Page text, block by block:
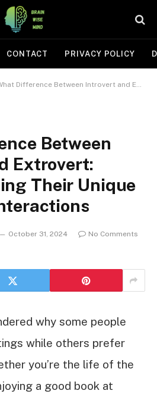
CONTACT PRIVACY POLICY
Difference Between Introvert and Extrovert: Understanding Their Unique Traits and Interactions
Between
Extrovert:
Their Unique
October 31, 2024
No Comments
why some people
while others prefer
you’re the life of the
a good book at